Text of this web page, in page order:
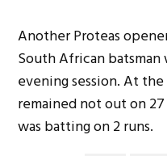
Another Proteas
South African
evening session. At
remained not out on
was batting on 2 runs.